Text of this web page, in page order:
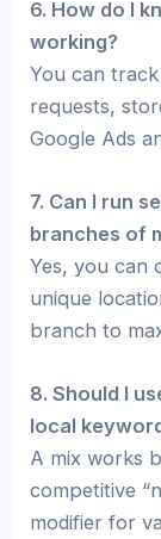
6. How do I
working?
You can
requests,
Google Ads
7. Can I run
branches of
Yes, you can
unique
branch to
8. Should I
local
A mix works
competitive
modifier for